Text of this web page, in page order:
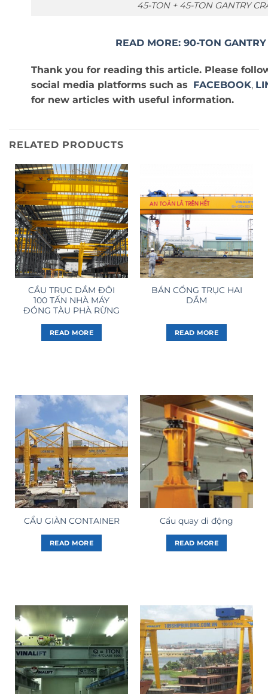
45-TON + 45-TON GANTRY
READ MORE: 90-TON
Thank you for reading this article. Please
social media platforms such as FACEBOOK,
for new articles with useful information.
RELATED PRODUCTS
CẦU TRỤC DẦM ĐÔI
100 TẤN NHÀ MÁY
ĐÓNG TÀU PHÀ RỪNG
READ MORE
BÁN CỔNG TRỤC HAI
DẦM
READ MORE
CẨU GIÀN CONTAINER
READ MORE
Cẩu quay di động
READ MORE